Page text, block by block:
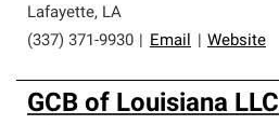
Lafayette, LA
(337) 371-9930
Email Website
GCB of Louisiana LLC